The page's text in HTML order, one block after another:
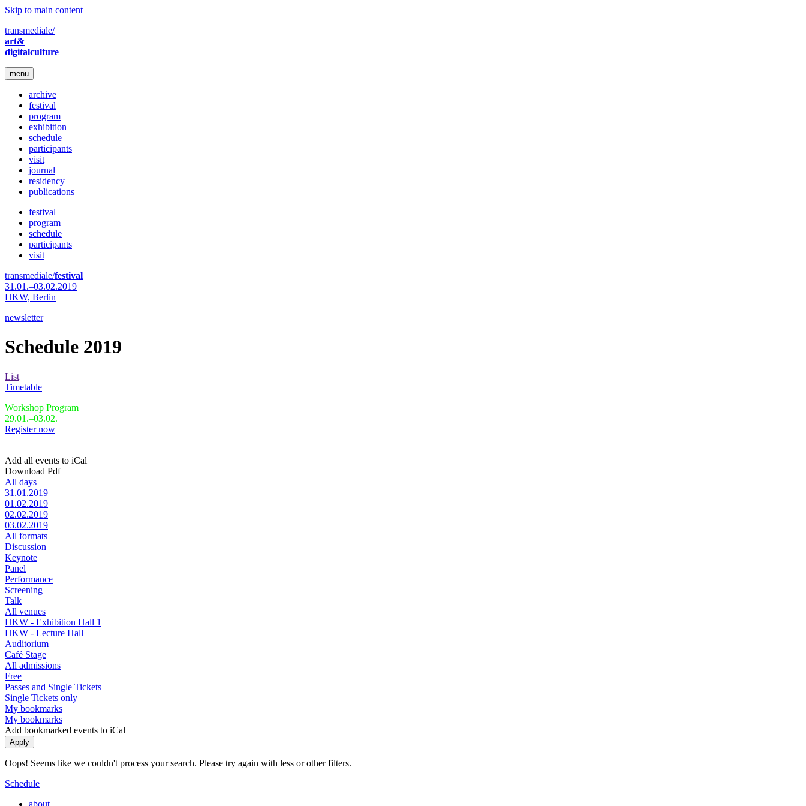
Skip to main content
transmediale/
art&
digitalculture
menu
archive
festival
program
exhibition
schedule
participants
visit
journal
residency
publications
festival
program
schedule
participants
visit
transmediale/festival
31.01.–03.02.2019
HKW, Berlin
newsletter
Schedule 2019
List
Timetable
Workshop Program
29.01.–03.02.
Register now
Add all events to iCal
Download Pdf
All days
31.01.2019
01.02.2019
02.02.2019
03.02.2019
All formats
Discussion
Keynote
Panel
Performance
Screening
Talk
All venues
HKW - Exhibition Hall 1
HKW - Lecture Hall
Auditorium
Café Stage
All admissions
Free
Passes and Single Tickets
Single Tickets only
My bookmarks
My bookmarks
Add bookmarked events to iCal
Oops! Seems like we couldn't process your search. Please try again with less or other filters.
Schedule
about